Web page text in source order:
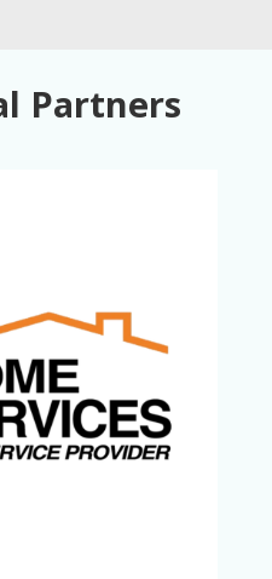
Partners